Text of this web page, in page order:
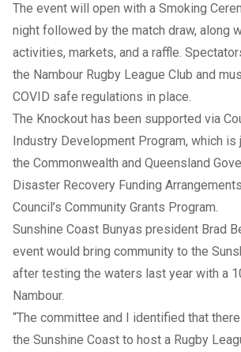
The event will open with a Smoking
night followed by the match draw, along
activities, markets, and a raffle.
the Nambour Rugby League Club and
COVID safe regulations in place.
The Knockout has been supported via
Industry Development Program, which
the Commonwealth and Queensland
Disaster Recovery Funding
Council’s Community Grants Program.
Sunshine Coast Bunyas president Brad
event would bring community to the
after testing the waters last year with a
Nambour.
“The committee and I identified that
the Sunshine Coast to host a Rugby